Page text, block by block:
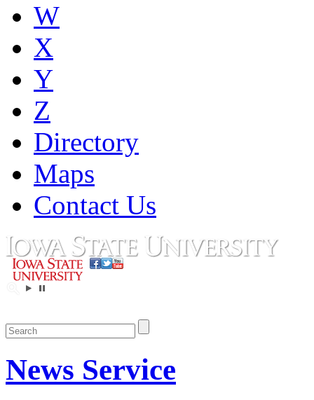
W
X
Y
Z
Directory
Maps
Contact Us
News Service